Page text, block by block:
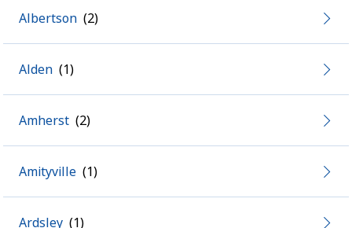
Albertson
Alden
Amherst
Amityville
Ardsley